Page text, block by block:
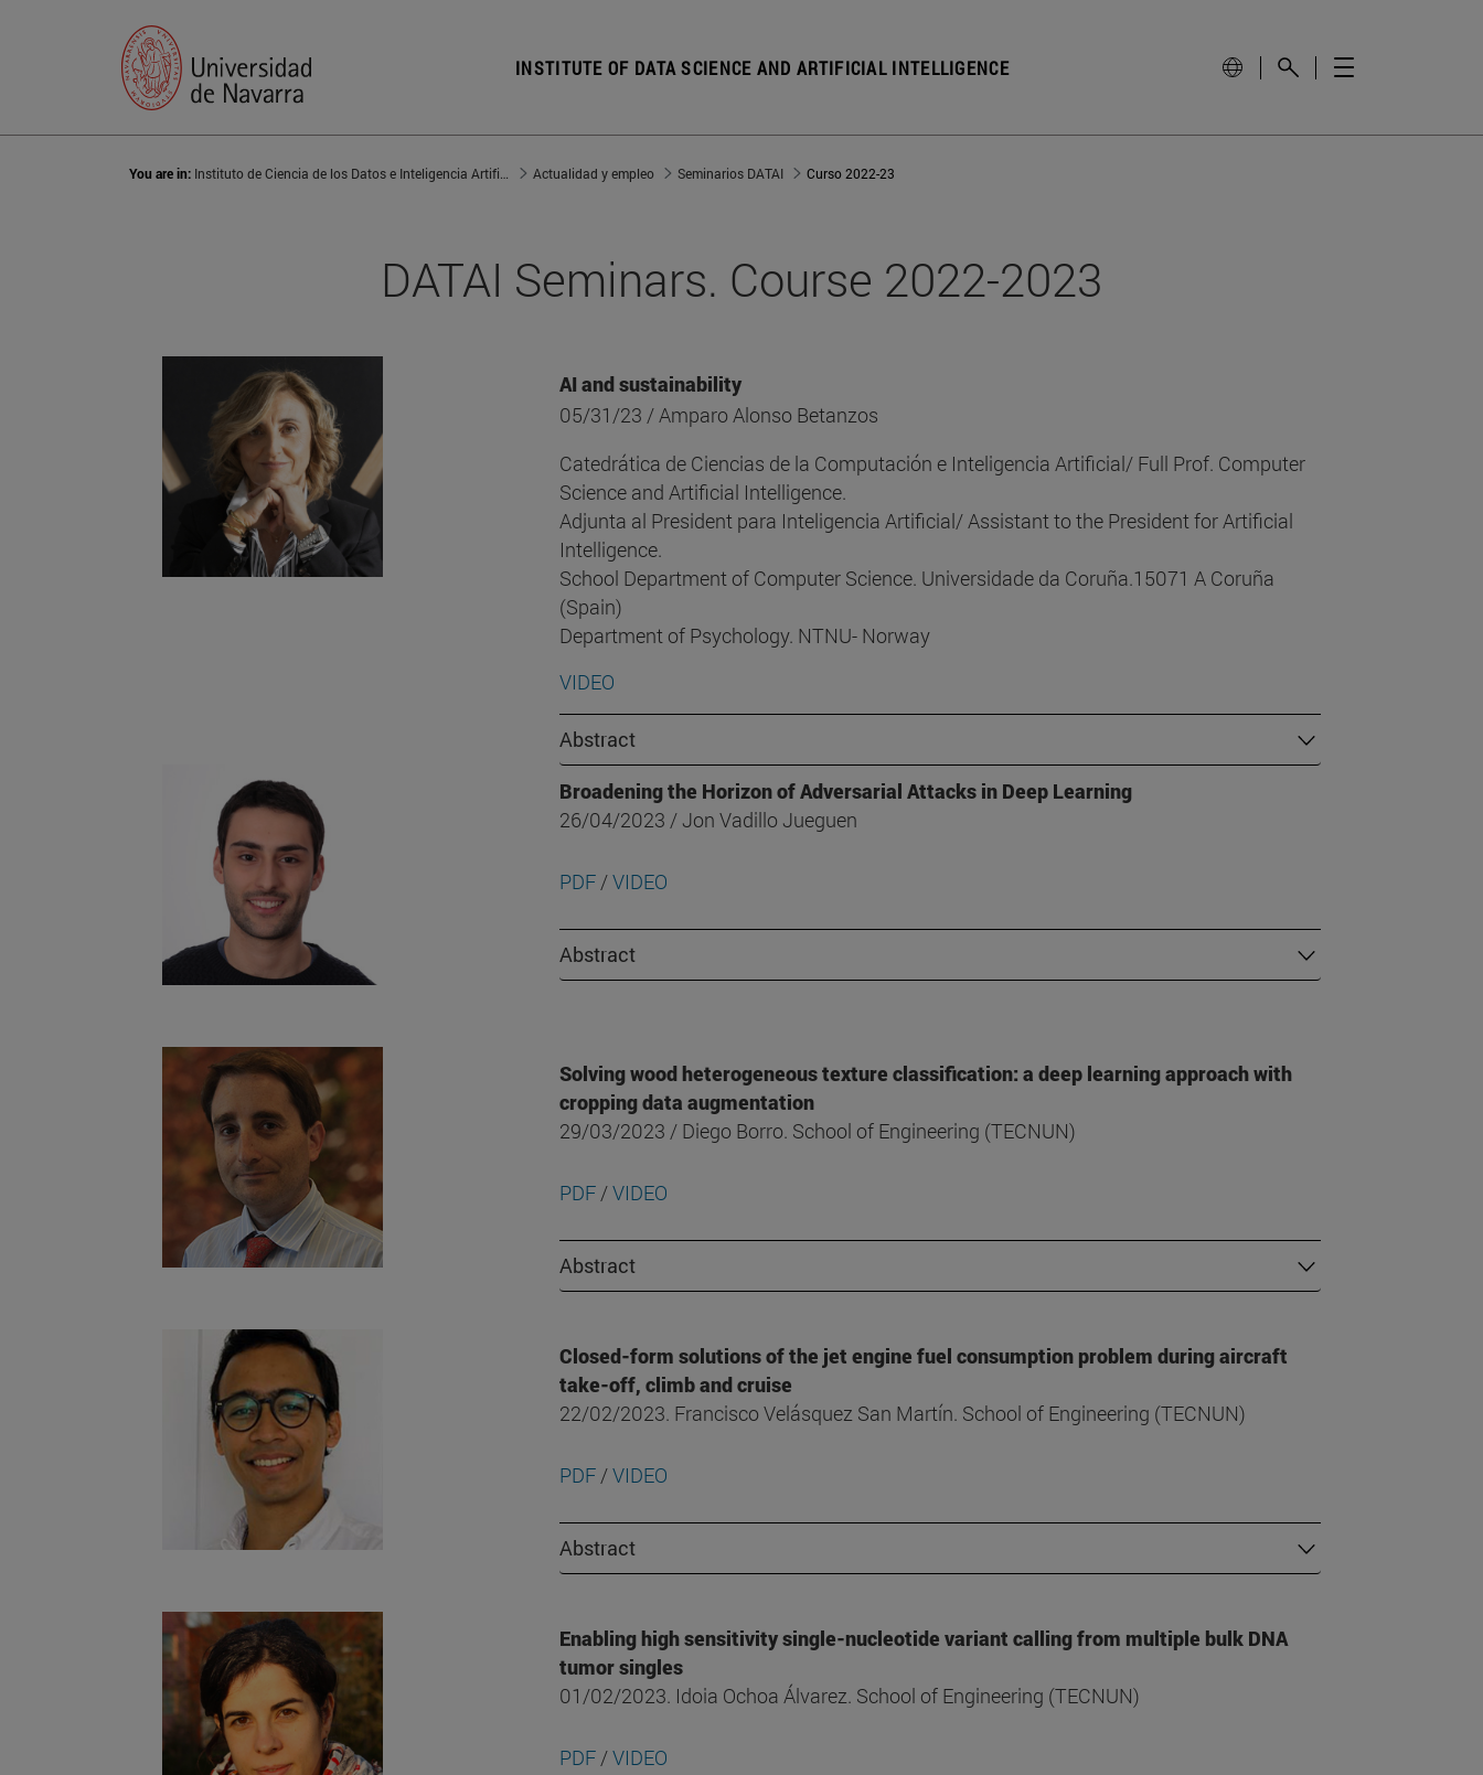
INSTITUTE OF DATA SCIENCE AND ARTIFICIAL INTELLIGENCE
You are in: Actualidad y empleo Seminarios DATAI Curso 2022-23
DATAI Seminars. Course 2022-2023
AI and sustainability
05/31/23 / Amparo Alonso Betanzos
Catedrática de Ciencias de la Computación e Inteligencia Artificial/ Full Prof. Computer
Science and Artificial Intelligence.
Adjunta al President para Inteligencia Artificial/ Assistant to the President for Artificial
Intelligence.
School Department of Computer Science. Universidade da Coruña.15071 A Coruña
(Spain)
Department of Psychology. NTNU- Norway
VIDEO
Abstract
Broadening the Horizon of Adversarial Attacks in Deep Learning
26/04/2023 / Jon Vadillo Jueguen
PDF/VIDEO
Abstract
Solving wood heterogeneous texture classification: a deep learning approach with
cropping data augmentation
29/03/2023 / Diego Borro. School of Engineering (TECNUN)
PDF/VIDEO
Abstract
Closed-form solutions of the jet engine fuel consumption problem during aircraft
take-off, climb and cruise
22/02/2023. Francisco Velásquez San Martín. School of Engineering (TECNUN)
PDF/VIDEO
Abstract
Enabling high sensitivity single-nucleotide variant calling from multiple bulk DNA
tumor singles
01/02/2023. Idoia Ochoa Álvarez. School of Engineering (TECNUN)
PDF/VIDEO